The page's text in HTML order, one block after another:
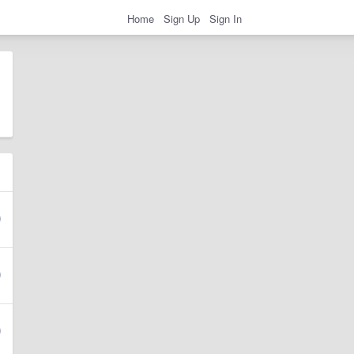
Home Sign Up Sign In